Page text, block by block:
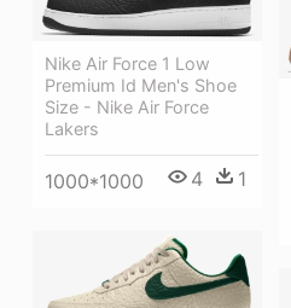
Nike Air Force 1 Low
Premium Id Men's Shoe
Size - Nike Air Force
Lakers
1000*1000 4 1